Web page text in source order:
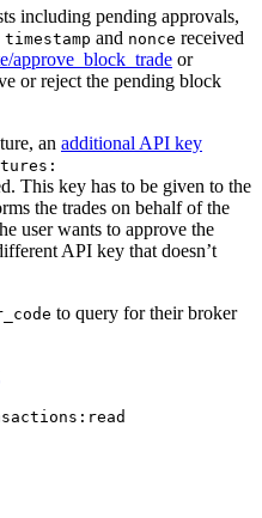
including pending approvals,
timestamp and nonce received
approve_block_trade or
or reject the pending block
an additional API key
This key has to be given to the
the trades on behalf of the
user wants to approve the
API key that doesn’t
to query for their broker